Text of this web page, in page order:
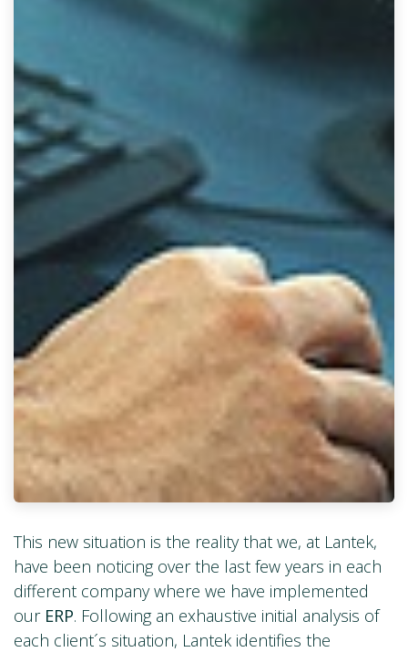
This new situation is the reality that we, at Lantek,
have been noticing over the last few years in each
different company where we have implemented
our ERP. Following an exhaustive initial analysis of
each client´s situation, Lantek identifies the